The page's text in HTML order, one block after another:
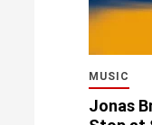
MUSIC
Jonas